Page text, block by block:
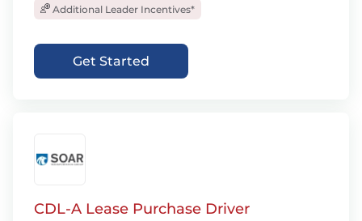
Additional Leader Incentives*
Get Started
CDL-A Lease Purchase Driver